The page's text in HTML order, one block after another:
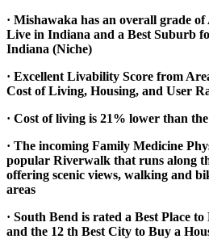
· Mishawaka has an overall grade of
Live in Indiana and a Best Suburb
Indiana (Niche)
· Excellent Livability Score from
Cost of Living, Housing, and User
· Cost of living is 21% lower than
· The incoming Family Medicine
popular Riverwalk that runs along
offering scenic views, walking and
areas
· South Bend is rated a Best Place
and the 12 th Best City to Buy a